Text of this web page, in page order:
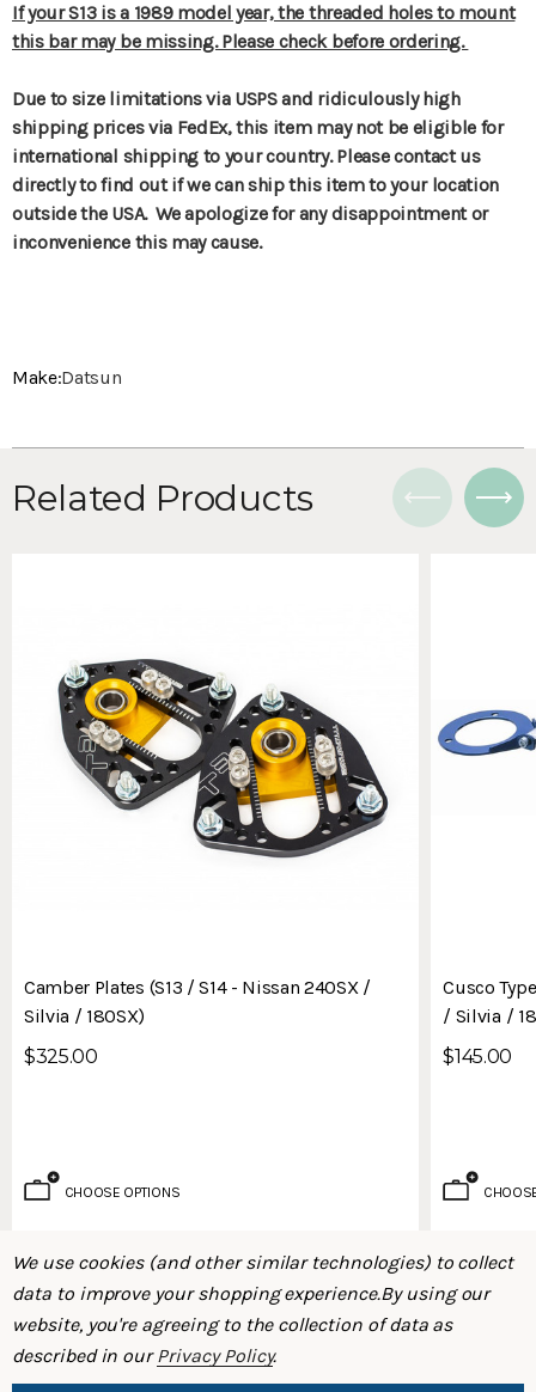
If your S13 is a 1989 model year, the threaded holes to mount
this bar may be missing. Please check before ordering.
Due to size limitations via USPS and ridiculously high
shipping prices via FedEx, this item may not be eligible for
international shipping to your country. Please contact us
directly to find out if we can ship this item to your location
outside the USA. We apologize for any disappointment or
inconvenience this may cause.
Make:Datsun
Related Products
Camber Plates (S13 / S14 - Nissan 240SX /
Silvia / 180SX)
$325.00
CHOOSE OPTIONS
Cusco
/ Silvia /
$145.00
SHOP
We use cookies (and other similar technologies) to collect
data to improve your shopping experience.By using our
website, you're agreeing to the collection of data as
described in ourPrivacy Policy.